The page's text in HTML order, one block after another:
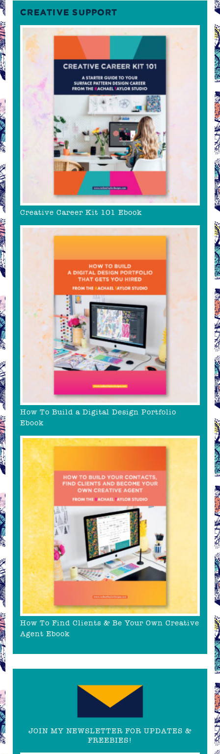
CREATIVE SUPPORT
Creative Career Kit 101 Ebook
How To Build a Digital Design Portfolio
Ebook
How To Find Clients & Be Your Own Creative
Agent Ebook
JOIN MY NEWSLETTER FOR UPDATES &
FREEBIES!